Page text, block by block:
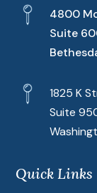
4800
Suite
1825 K
Suite
Quick Links